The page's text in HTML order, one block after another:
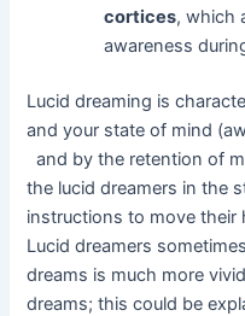
cortices, which
awareness
Lucid dreaming is
and your state of mind
and by the retention of
the lucid dreamers in the
instructions to move their
Lucid dreamers
dreams is much more
dreams; this could be